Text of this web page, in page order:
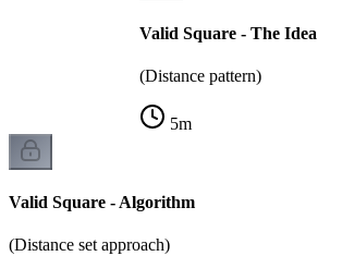
Valid Square - The Idea
(Distance pattern)
5m
Valid Square - Algorithm
(Distance set approach)